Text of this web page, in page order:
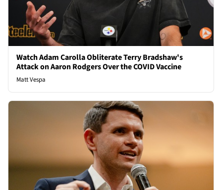
Watch Adam Carolla Obliterate Terry Bradshaw's
Attack on Aaron Rodgers Over the COVID Vaccine
Matt Vespa